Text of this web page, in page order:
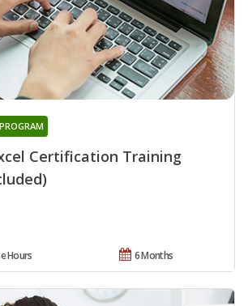
Certification Training
6 Months
Hours